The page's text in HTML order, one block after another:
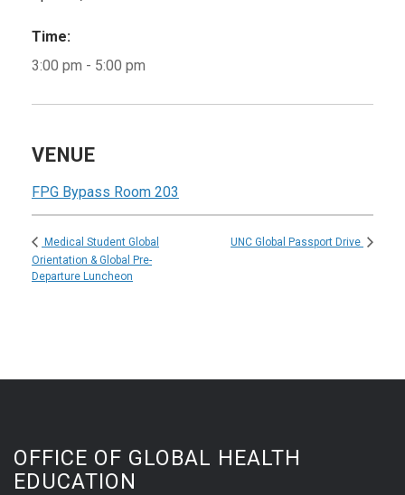
Time:
3:00 pm - 5:00 pm
VENUE
FPG Bypass Room 203
Medical Student Global
Orientation & Global Pre-
Departure Luncheon
UNC Global Passport Drive
OFFICE OF GLOBAL HEALTH
EDUCATION